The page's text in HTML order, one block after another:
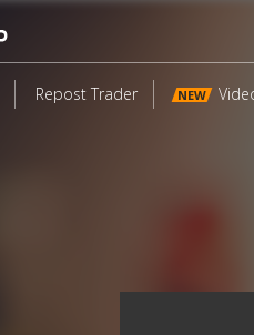
Repost Trader NEW